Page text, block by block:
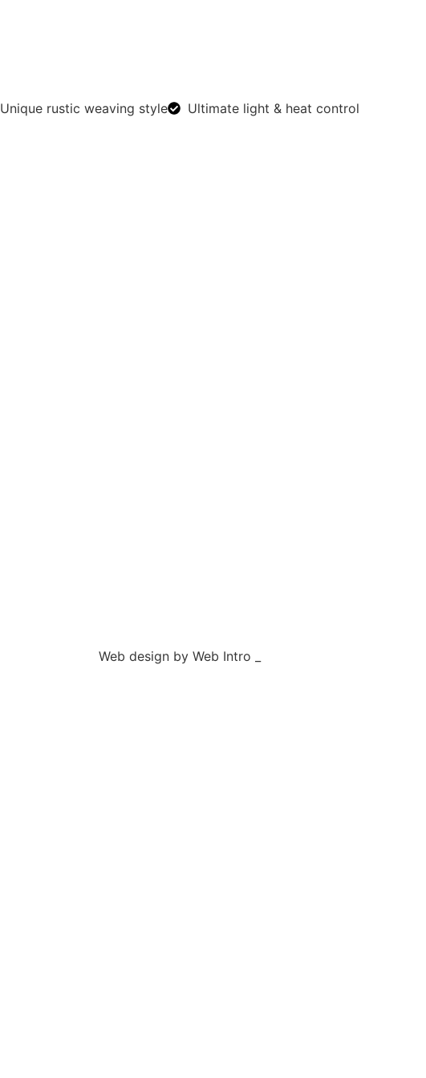
Unique rustic weaving style Ultimate light & heat control
Web design by Web Intro _